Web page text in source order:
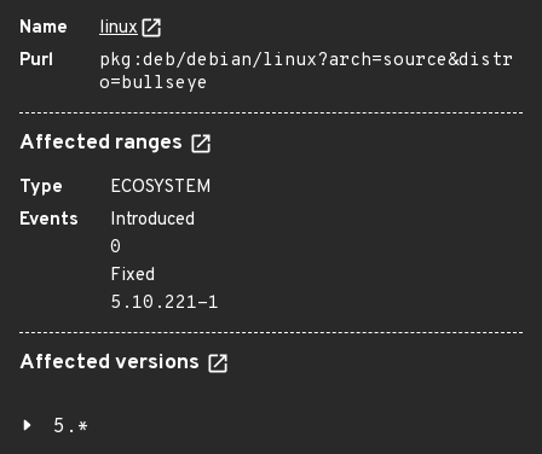
Name
linux
Purl
pkg:deb/debian/linux?arch=source&distr
o=bullseye
Affected ranges
Type
ECOSYSTEM
Events
Introduced
0
Fixed
5.10.221-1
Affected versions
5.*